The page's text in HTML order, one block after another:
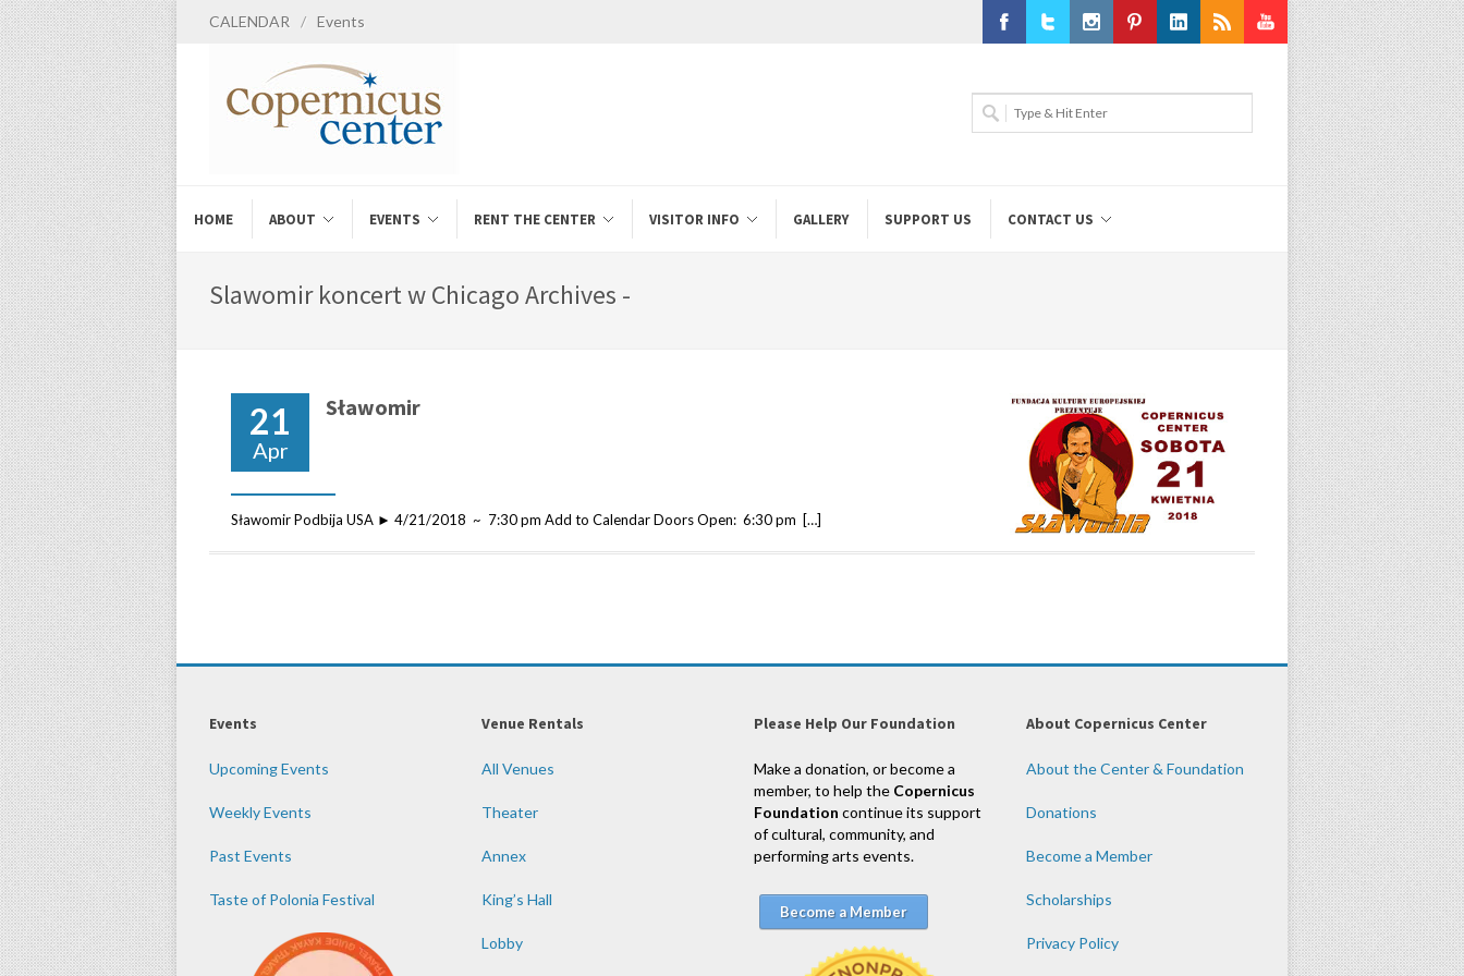
CALENDAR / Events
Youtube
HOME ABOUT EVENTS RENT THE CENTER VISITOR INFO GALLERY SUPPORT US CONTACT US
Slawomir koncert w Chicago Archives -
21
Apr
Sławomir
Sławomir Podbija USA ► 4/21/2018 ~ 7:30 pm Add to Calendar Doors Open: 6:30 pm […]
Events
Upcoming Events
Weekly Events
Past Events
Taste of Polonia Festival
Venue Rentals
All Venues
Theater
Annex
King’s Hall
Lobby
Please Help Our Foundation
Make a donation, or become a
member, to help the Copernicus
Foundation continue its support
of cultural, community, and
performing arts events.
Become a Member
About Copernicus Center
About the Center & Foundation
Donations
Become a Member
Scholarships
Privacy Policy